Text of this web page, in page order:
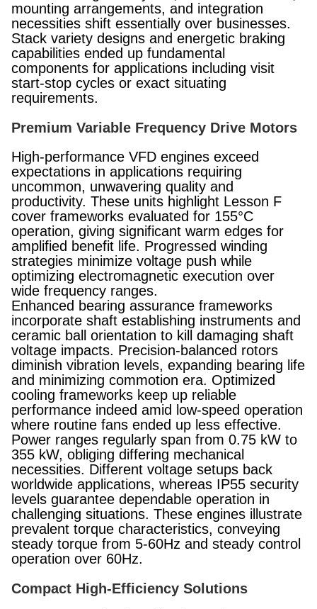
mounting arrangements, and integration
necessities shift essentially over businesses.
Stack variety designs and energetic braking
capabilities ended up fundamental
components for applications including visit
start-stop cycles or exact situating
requirements.
Premium Variable Frequency Drive Motors
High-performance VFD engines exceed
expectations in applications requiring
uncommon, unwavering quality and
productivity. These units highlight Lesson F
cover frameworks evaluated for 155°C
operation, giving significant warm edges for
amplified benefit life. Progressed winding
strategies minimize voltage push while
optimizing electromagnetic execution over
wide frequency ranges.
Enhanced bearing assurance frameworks
incorporate shaft establishing instruments and
ceramic ball orientation to kill damaging shaft
voltage impacts. Precision-balanced rotors
diminish vibration levels, expanding bearing life
and minimizing commotion era. Optimized
cooling frameworks keep up reliable
performance indeed amid low-speed operation
where routine fans ended up less effective.
Power ranges regularly span from 0.75 kW to
355 kW, obliging differing mechanical
necessities. Different voltage setups back
worldwide applications, whereas IP55 security
levels guarantee dependable operation in
challenging situations. These engines illustrate
prevalent torque characteristics, conveying
steady torque from 5-60Hz and steady control
operation over 60Hz.
Compact High-Efficiency Solutions